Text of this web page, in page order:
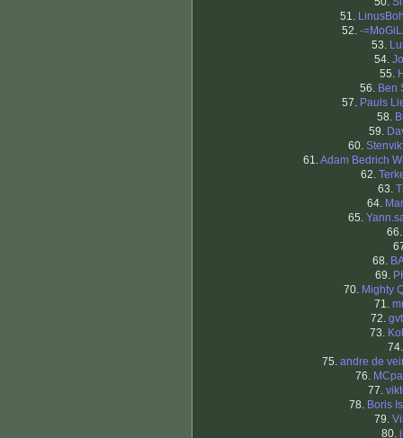
51.
52. -
53.
54.
55.
56. Ben
57. Pauls
58.
59.
60.
61.Adam Bedrich
62.
63.
64.
65.
68.
69.
70. Mighty
71.
72.
73.
75. andre de
76.
77.
78. Boris
79.
80.